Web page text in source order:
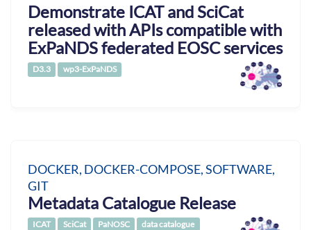
Demonstrate ICAT and SciCat
released with APIs compatible with
ExPaNDS federated EOSC services
D3.3 wp3-ExPaNDS
DOCKER, DOCKER-COMPOSE, SOFTWARE,
GIT
Metadata Catalogue Release
ICAT SciCat PaNOSC
data catalogue